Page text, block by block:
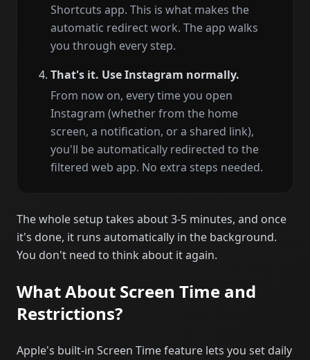
Shortcuts app. This is what makes the
automatic redirect work. The app walks
you through every step.
That's it. Use Instagram normally.
From now on, every time you open
Instagram (whether from the home
screen, a notification, or a shared link),
you'll be automatically redirected to the
filtered web app. No extra steps needed.
The whole setup takes about 3-5 minutes, and once
it's done, it runs automatically in the background.
You don't need to think about it again.
What About Screen Time and
Restrictions?
Apple's built-in Screen Time feature lets you set daily